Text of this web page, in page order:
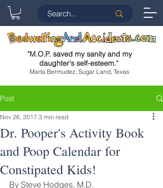
"M.O.P. saved my sanity and my
daughter's self-esteem."
Marta Bermudez, Sugar Land, Texas
Post
Dr. Pooper's Activity Book
and Poop Calendar for
Constipated Kids!
Nov 26, 2017 3 min read
By Steve Hodges, M.D.